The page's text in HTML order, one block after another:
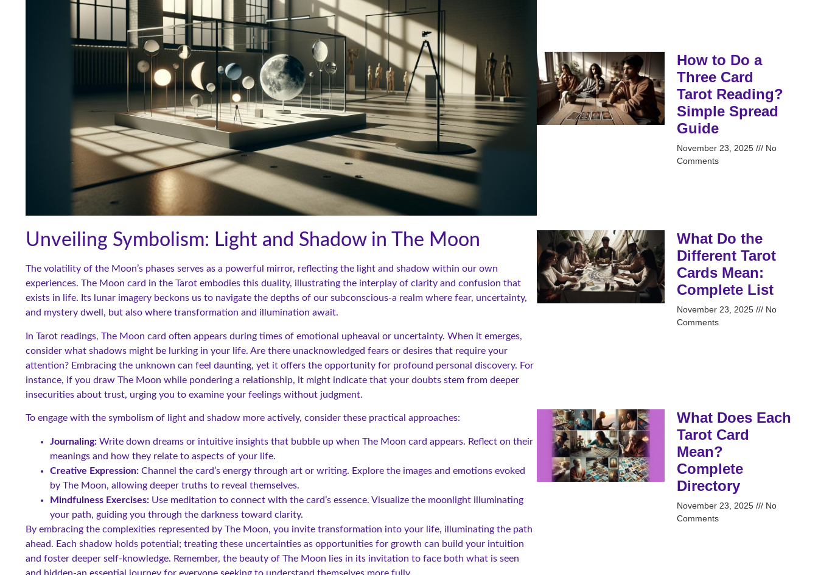
Unveiling Symbolism: Light and Shadow in The Moon
The volatility of the Moon’s phases serves as a powerful mirror, reflecting the light and shadow within our own
experiences. The Moon card in the Tarot embodies this duality, illustrating the interplay of clarity and confusion that
exists in life. Its lunar imagery beckons us to navigate the depths of our subconscious-a realm where fear, uncertainty,
and mystery dwell, but also where transformation and illumination await.
In Tarot readings, The Moon card often appears during times of emotional upheaval or uncertainty. When it emerges,
consider what shadows might be lurking in your life. Are there unacknowledged fears or desires that require your
attention? Embracing the unknown can feel daunting, yet it offers the opportunity for profound personal discovery. For
instance, if you draw The Moon while pondering a relationship, it might indicate that your doubts stem from deeper
insecurities about trust, urging you to examine your feelings without judgment.
To engage with the symbolism of light and shadow more actively, consider these practical approaches:
Journaling: Write down dreams or intuitive insights that bubble up when The Moon card appears. Reflect on their
meanings and how they relate to aspects of your life.
Creative Expression: Channel the card’s energy through art or writing. Explore the images and emotions evoked
by The Moon, allowing deeper truths to reveal themselves.
Mindfulness Exercises: Use meditation to connect with the card’s essence. Visualize the moonlight illuminating
your path, guiding you through the darkness toward clarity.
By embracing the complexities represented by The Moon, you invite transformation into your life, illuminating the path
ahead. Each shadow holds potential; treating these uncertainties as opportunities for growth can build your intuition
and foster deeper self-knowledge. Remember, the beauty of The Moon lies in its invitation to face both what is seen
and hidden-an essential journey for everyone seeking to understand themselves more fully.
How to Do a
Three Card
Tarot Reading?
Simple Spread
Guide
November 23, 2025
No
Comments
What Do the
Different Tarot
Cards Mean:
Complete List
November 23, 2025
No
Comments
What Does Each
Tarot Card
Mean?
Complete
Directory
November 23, 2025
No
Comments